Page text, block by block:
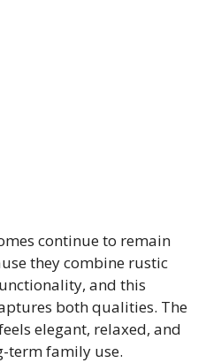
continue to remain
they combine rustic
and this
both qualities. The
elegant, relaxed, and
term family use.